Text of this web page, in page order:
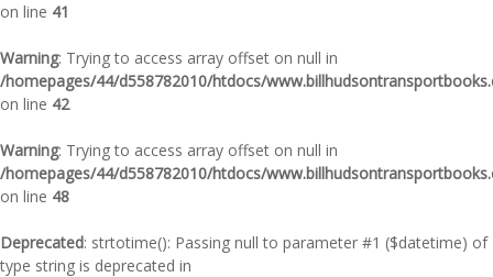
on line 41
Warning: Trying to access array offset on null in
/homepages/44/d558782010/htdocs/
on line 42
Warning: Trying to access array offset on null in
/homepages/44/d558782010/htdocs/
on line 48
Deprecated: strtotime(): Passing null to parameter #1 ($datetime) of
type string is deprecated in